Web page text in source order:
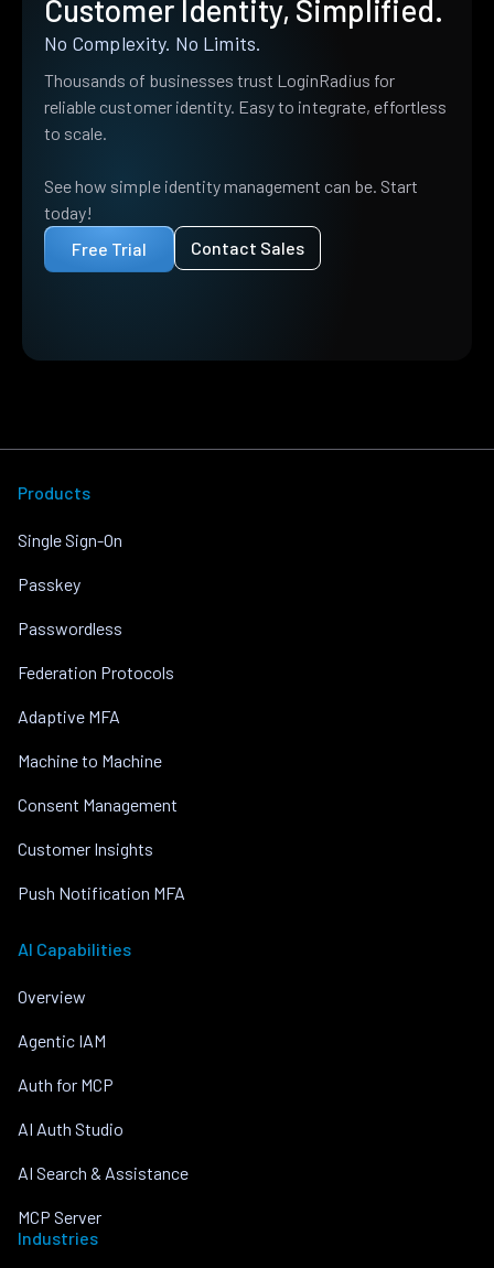
Customer Identity, Simplified.
No Complexity. No Limits.
Thousands of businesses trust LoginRadius for
reliable customer identity. Easy to integrate, effortless
to scale.
See how simple identity management can be. Start
today!
Free Trial
Contact Sales
Products
Single Sign-On
Passkey
Passwordless
Federation Protocols
Adaptive MFA
Machine to Machine
Consent Management
Customer Insights
Push Notification MFA
AI Capabilities
Overview
Agentic IAM
Auth for MCP
AI Auth Studio
AI Search & Assistance
MCP Server
Industries